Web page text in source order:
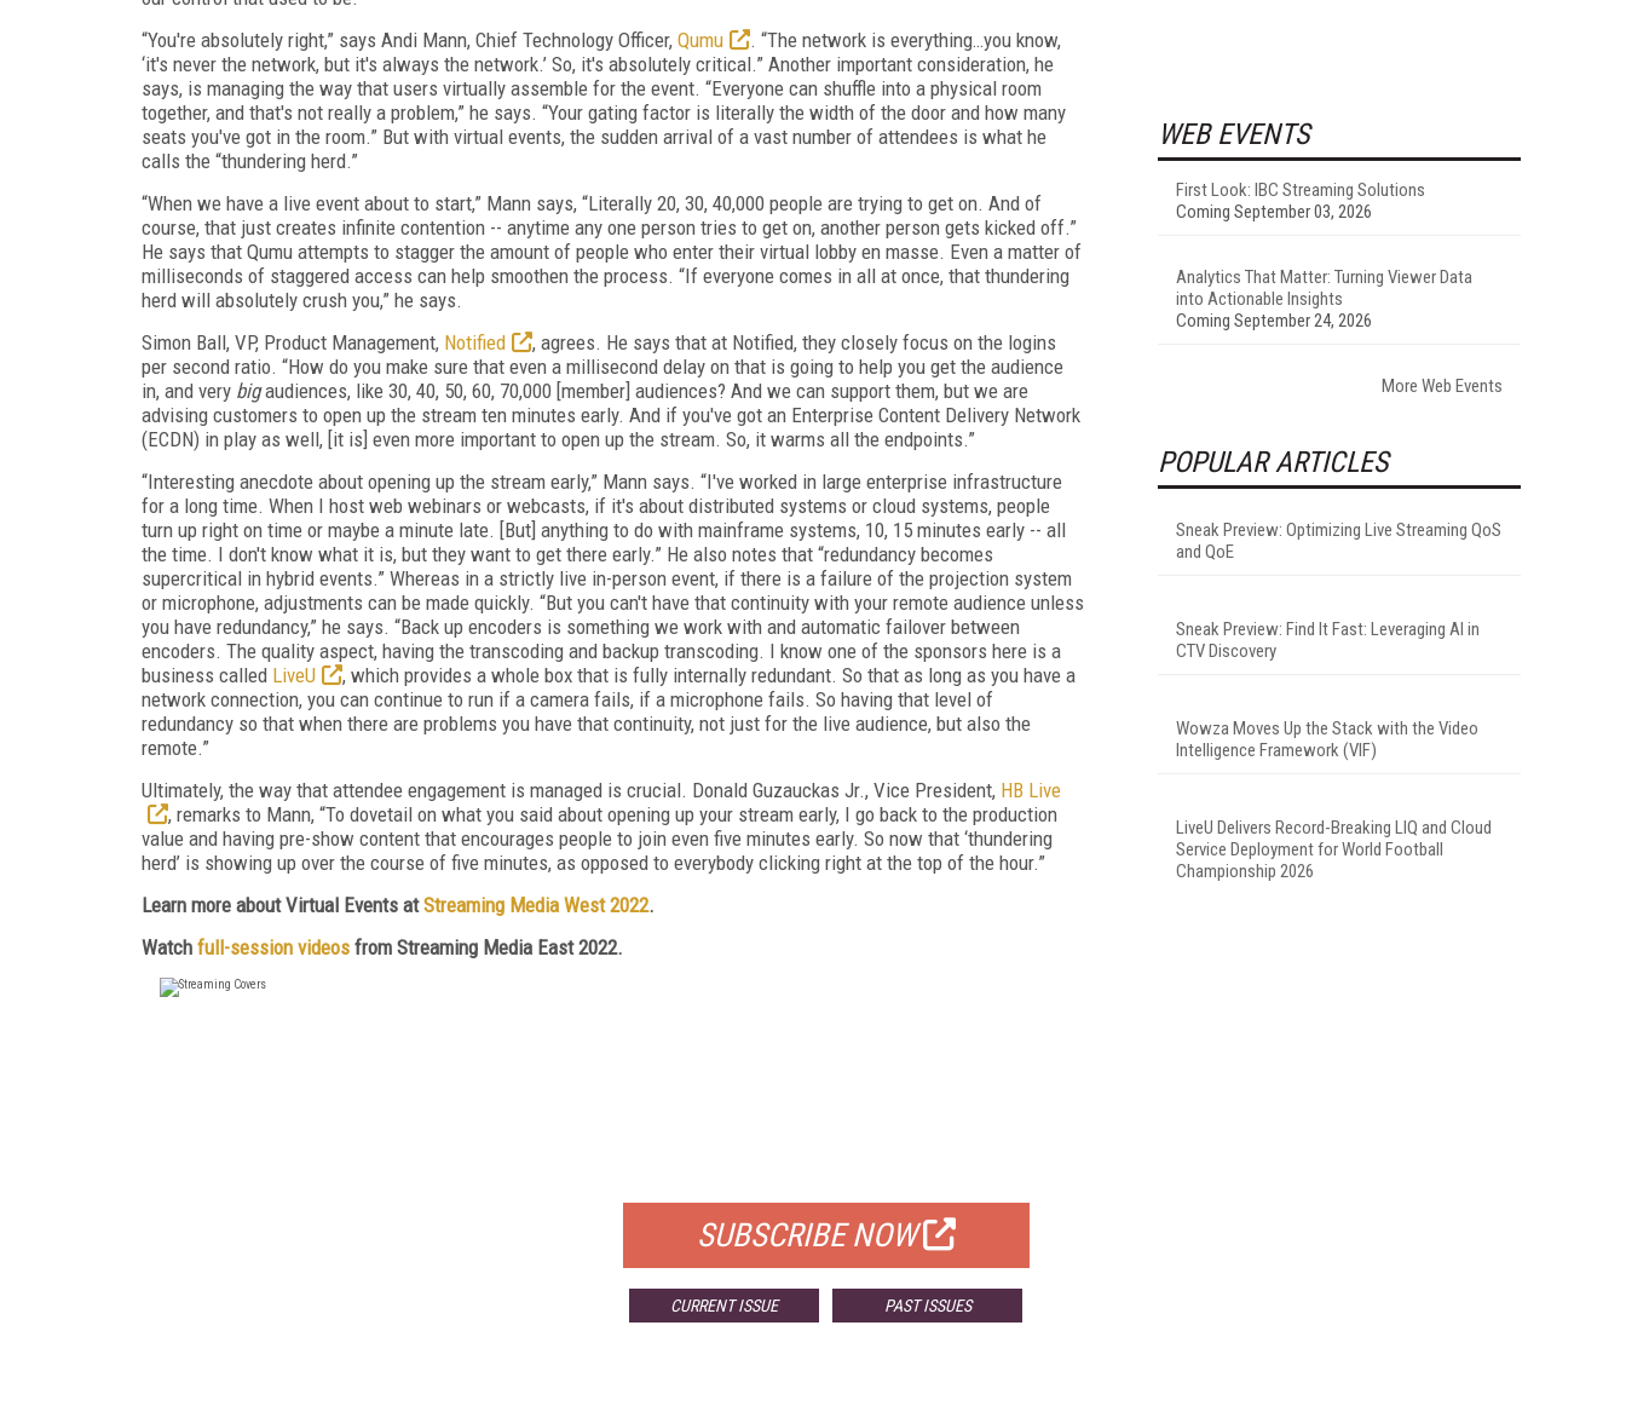
“You're absolutely right,” says Andi Mann, Chief Technology Officer, Qumu
. “The network is everything…you know,
‘it's never the network, but it's always the network.’ So, it's absolutely critical.” Another important consideration, he
says, is managing the way that users virtually assemble for the event. “Everyone can shuffle into a physical room
together, and that's not really a problem,” he says. “Your gating factor is literally the width of the door and how many
seats you've got in the room.” But with virtual events, the sudden arrival of a vast number of attendees is what he
calls the “thundering herd.”
“When we have a live event about to start,” Mann says, “Literally 20, 30, 40,000 people are trying to get on. And of
course, that just creates infinite contention -- anytime any one person tries to get on, another person gets kicked off.”
He says that Qumu attempts to stagger the amount of people who enter their virtual lobby en masse. Even a matter of
milliseconds of staggered access can help smoothen the process. “If everyone comes in all at once, that thundering
herd will absolutely crush you,” he says.
Simon Ball, VP, Product Management, Notified
, agrees. He says that at Notified, they closely focus on the logins
per second ratio. “How do you make sure that even a millisecond delay on that is going to help you get the audience
in, and very bigaudiences, like 30, 40, 50, 60, 70,000 [member] audiences? And we can support them, but we are
advising customers to open up the stream ten minutes early. And if you've got an Enterprise Content Delivery Network
(ECDN) in play as well, [it is] even more important to open up the stream. So, it warms all the endpoints.”
“Interesting anecdote about opening up the stream early,” Mann says. “I've worked in large enterprise infrastructure
for a long time. When I host web webinars or webcasts, if it's about distributed systems or cloud systems, people
turn up right on time or maybe a minute late. [But] anything to do with mainframe systems, 10, 15 minutes early -- all
the time. I don't know what it is, but they want to get there early.” He also notes that “redundancy becomes
supercritical in hybrid events.” Whereas in a strictly live in-person event, if there is a failure of the projection system
or microphone, adjustments can be made quickly. “But you can't have that continuity with your remote audience unless
you have redundancy,” he says. “Back up encoders is something we work with and automatic failover between
encoders. The quality aspect, having the transcoding and backup transcoding. I know one of the sponsors here is a
business called LiveU
, which provides a whole box that is fully internally redundant. So that as long as you have a
network connection, you can continue to run if a camera fails, if a microphone fails. So having that level of
redundancy so that when there are problems you have that continuity, not just for the live audience, but also the
remote.”
Ultimately, the way that attendee engagement is managed is crucial. Donald Guzauckas Jr., Vice President, HB Live
, remarks to Mann, “To dovetail on what you said about opening up your stream early, I go back to the production
value and having pre-show content that encourages people to join even five minutes early. So now that ‘thundering
herd’ is showing up over the course of five minutes, as opposed to everybody clicking right at the top of the hour.”
Learn more about Virtual Events atStreaming Media West 2022.
Watch full-session videos from Streaming Media East 2022.
SUBSCRIBE NOW
CURRENT ISSUE PAST ISSUES
WEB EVENTS
First Look: IBC Streaming Solutions
Coming September 03, 2026
Analytics That Matter: Turning Viewer Data
into Actionable Insights
Coming September 24, 2026
More Web Events
POPULAR ARTICLES
Sneak Preview: Optimizing Live Streaming QoS
and QoE
Sneak Preview: Find It Fast: Leveraging AI in
CTV Discovery
Wowza Moves Up the Stack with the Video
Intelligence Framework (VIF)
LiveU Delivers Record-Breaking LIQ and Cloud
Service Deployment for World Football
Championship 2026